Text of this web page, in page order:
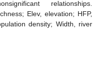
relationships.
Elev, elevation; HFP,
density; Width, river